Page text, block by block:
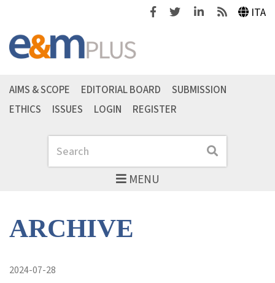
FacebookTwitterLinkedinFeeds ITA
MENU
Search Search
AIMS & SCOPE EDITORIAL BOARD
SUBMISSION
ETHICS
ISSUES LOGIN REGISTER
ARCHIVE
2024-07-28